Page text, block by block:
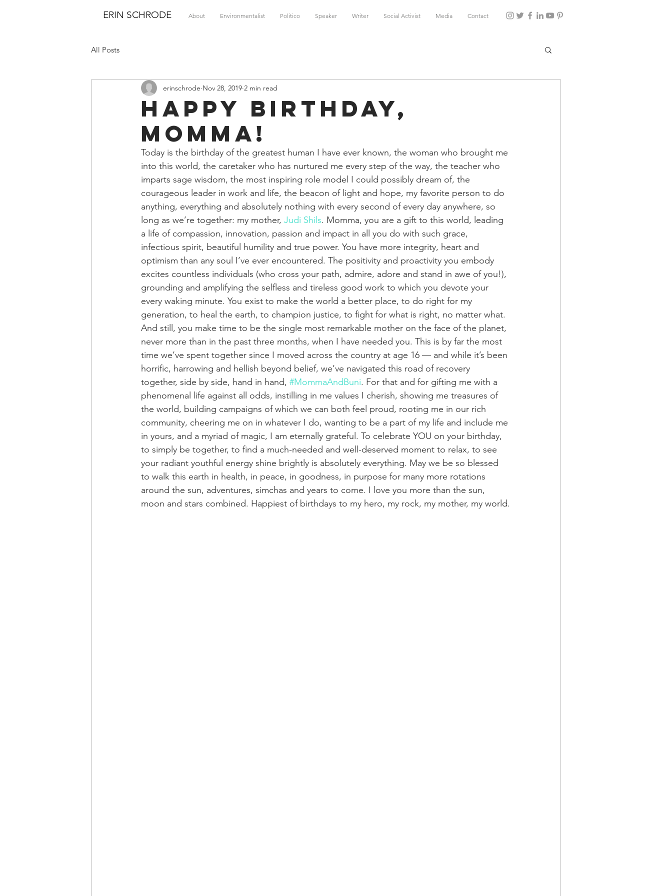
ERIN SCHRODE About Environmentalist Politico Speaker Writer Social Activist Media Contact
All Posts
Happy Birthday,
Momma!
erinschrode Nov 28, 2019 2 min read
Today is the birthday of the greatest human I have ever known, the woman who brought me
into this world, the caretaker who has nurtured me every step of the way, the teacher who
imparts sage wisdom, the most inspiring role model I could possibly dream of, the
courageous leader in work and life, the beacon of light and hope, my favorite person to do
anything, everything and absolutely nothing with every second of every day anywhere, so
long as we’re together: my mother, Judi Shils. Momma, you are a gift to this world, leading
a life of compassion, innovation, passion and impact in all you do with such grace,
infectious spirit, beautiful humility and true power. You have more integrity, heart and
optimism than any soul I’ve ever encountered. The positivity and proactivity you embody
excites countless individuals (who cross your path, admire, adore and stand in awe of you!),
grounding and amplifying the selfless and tireless good work to which you devote your
every waking minute. You exist to make the world a better place, to do right for my
generation, to heal the earth, to champion justice, to fight for what is right, no matter what.
And still, you make time to be the single most remarkable mother on the face of the planet,
never more than in the past three months, when I have needed you. This is by far the most
time we’ve spent together since I moved across the country at age 16 — and while it’s been
horrific, harrowing and hellish beyond belief, we’ve navigated this road of recovery
together, side by side, hand in hand, #MommaAndBuni. For that and for gifting me with a
phenomenal life against all odds, instilling in me values I cherish, showing me treasures of
the world, building campaigns of which we can both feel proud, rooting me in our rich
community, cheering me on in whatever I do, wanting to be a part of my life and include me
in yours, and a myriad of magic, I am eternally grateful. To celebrate YOU on your birthday,
to simply be together, to find a much-needed and well-deserved moment to relax, to see
your radiant youthful energy shine brightly is absolutely everything. May we be so blessed
to walk this earth in health, in peace, in goodness, in purpose for many more rotations
around the sun, adventures, simchas and years to come. I love you more than the sun,
moon and stars combined. Happiest of birthdays to my hero, my rock, my mother, my world.